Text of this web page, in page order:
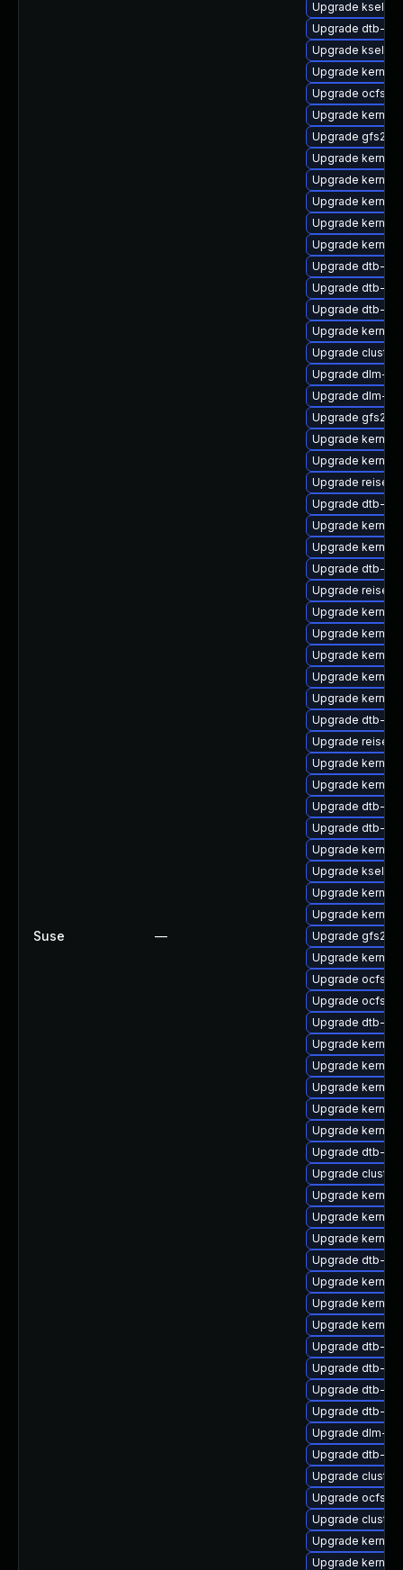
Suse —
Upgrade
Upgrade dtb-
Upgrade
Upgrade
Upgrade ocfs2-
Upgrade
Upgrade gfs2-
Upgrade
Upgrade
Upgrade
Upgrade
Upgrade
Upgrade dtb-
Upgrade dtb-
Upgrade dtb-
Upgrade
Upgrade
Upgrade dlm-
Upgrade dlm-
Upgrade gfs2-
Upgrade kernel-
Upgrade
Upgrade
Upgrade dtb-
Upgrade
Upgrade
Upgrade dtb-
Upgrade
Upgrade
Upgrade
Upgrade kernel-
Upgrade
Upgrade
Upgrade dtb-
Upgrade
Upgrade
Upgrade
Upgrade dtb-
Upgrade dtb-
Upgrade
Upgrade
Upgrade
Upgrade kernel-
Upgrade gfs2-
Upgrade kernel-
Upgrade ocfs2-
Upgrade ocfs2-
Upgrade dtb-
Upgrade
Upgrade
Upgrade
Upgrade
Upgrade
Upgrade dtb-
Upgrade
Upgrade
Upgrade
Upgrade
Upgrade dtb-lg
Upgrade
Upgrade kernel-
Upgrade
Upgrade dtb-
Upgrade dtb-
Upgrade dtb-
Upgrade dtb-
Upgrade dlm-
Upgrade dtb-
Upgrade
Upgrade ocfs2-
Upgrade
Upgrade
Upgrade